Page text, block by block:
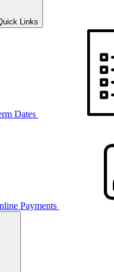
Links
Dates
Payments